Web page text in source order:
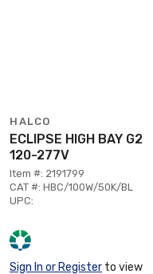
HALCO
ECLIPSE HIGH BAY G2
120-277V
Item #: 2191799
CAT #: HBC/100W/50K/BL
UPC:
Sign In or Register to view